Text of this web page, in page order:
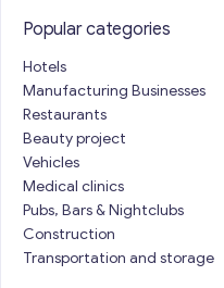
Popular categories
Hotels
Manufacturing Businesses
Restaurants
Beauty project
Vehicles
Medical clinics
Pubs, Bars & Nightclubs
Construction
Transportation and storage